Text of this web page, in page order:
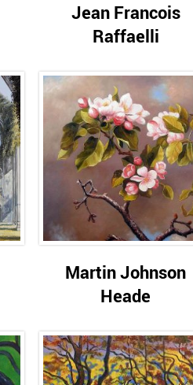
Jean Francois
Raffaelli
Martin Johnson
Heade